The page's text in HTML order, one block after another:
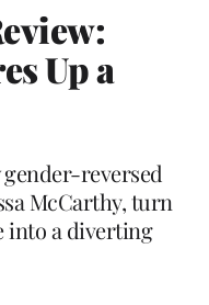
Up a
reversed
McCarthy, turn
into a diverting